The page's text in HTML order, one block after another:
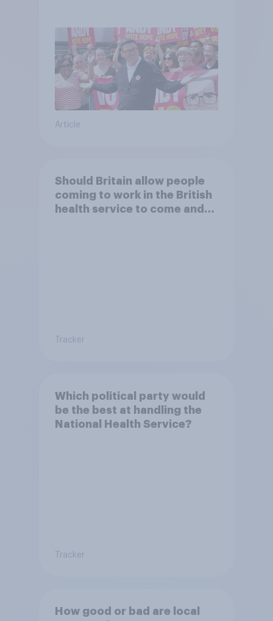
Article
Should Britain allow people
coming to work in the British
health service to come and
Tracker
Which political party would
be the best at handling the
National Health Service?
Tracker
How good or bad are local